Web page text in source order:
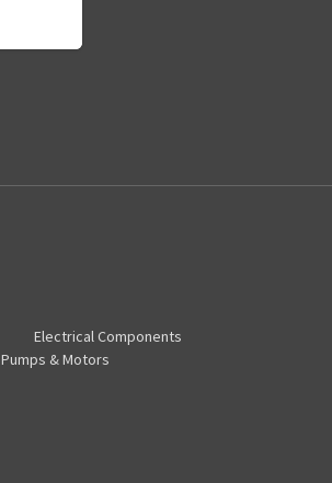
Electrical Components
Pumps & Motors